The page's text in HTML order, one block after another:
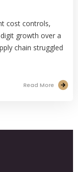
cost controls,
growth over a
chain struggled
Read More